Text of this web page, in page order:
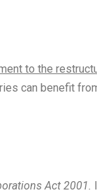
to the
can benefit
Act 2001.